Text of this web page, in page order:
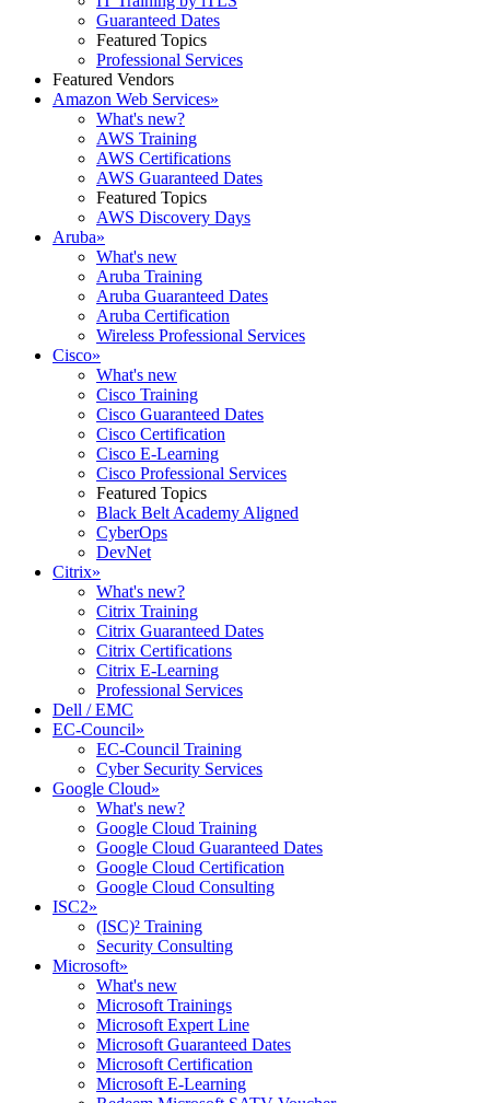
Guaranteed Dates
Featured Topics
Professional Services
Featured Vendors
Amazon Web Services»
What's new?
AWS Training
AWS Certifications
AWS Guaranteed Dates
Featured Topics
AWS Discovery Days
Aruba»
What's new
Aruba Training
Aruba Guaranteed Dates
Aruba Certification
Wireless Professional Services
Cisco»
What's new
Cisco Training
Cisco Guaranteed Dates
Cisco Certification
Cisco E-Learning
Cisco Professional Services
Featured Topics
Black Belt Academy Aligned
CyberOps
DevNet
Citrix»
What's new?
Citrix Training
Citrix Guaranteed Dates
Citrix Certifications
Citrix E-Learning
Professional Services
Dell / EMC
EC-Council»
EC-Council Training
Cyber Security Services
Google Cloud»
What's new?
Google Cloud Training
Google Cloud Guaranteed Dates
Google Cloud Certification
Google Cloud Consulting
ISC2»
(ISC)² Training
Security Consulting
Microsoft»
What's new
Microsoft Trainings
Microsoft Expert Line
Microsoft Guaranteed Dates
Microsoft Certification
Microsoft E-Learning